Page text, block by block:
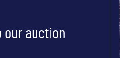
our auction